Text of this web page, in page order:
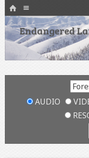
HOME
SKIP TO CONTENT
Endangered
AUDIO